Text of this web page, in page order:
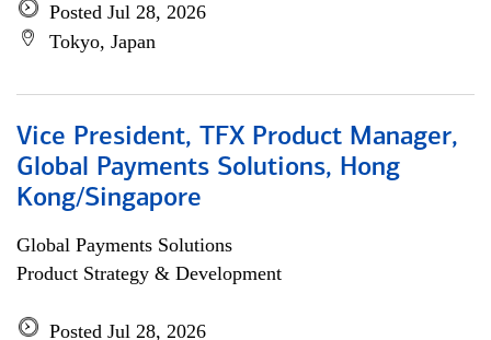
Posted Jul 28, 2026
Tokyo, Japan
Vice President, TFX Product Manager,
Global Payments Solutions, Hong
Kong/Singapore
Global Payments Solutions
Product Strategy & Development
Posted Jul 28, 2026